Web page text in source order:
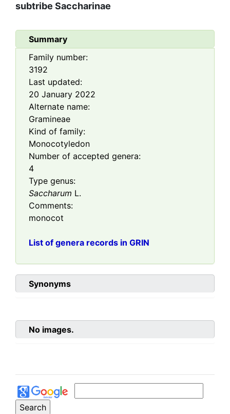
subtribe Saccharinae
Summary
Family number:
3192
Last updated:
20 January 2022
Alternate name:
Gramineae
Kind of family:
Monocotyledon
Number of accepted genera:
4
Type genus:
Saccharum L.
Comments:
monocot
List of genera records in GRIN
Synonyms
No images.